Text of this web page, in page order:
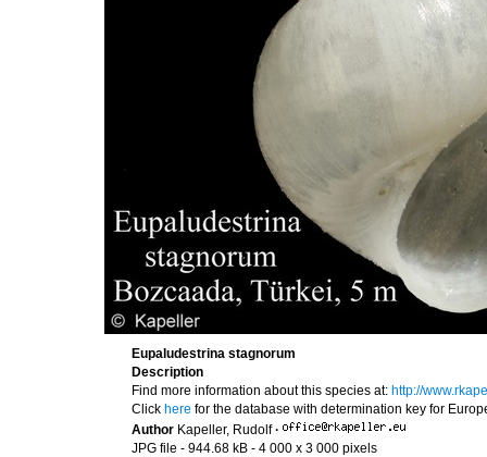
Eupaludestrina stagnorum
Description
Find more information about this species at: http://
Click here for the database with determination key for
Author Kapeller, Rudolf ·
JPG file - 944.68 kB - 4 000 x 3 000 pixels